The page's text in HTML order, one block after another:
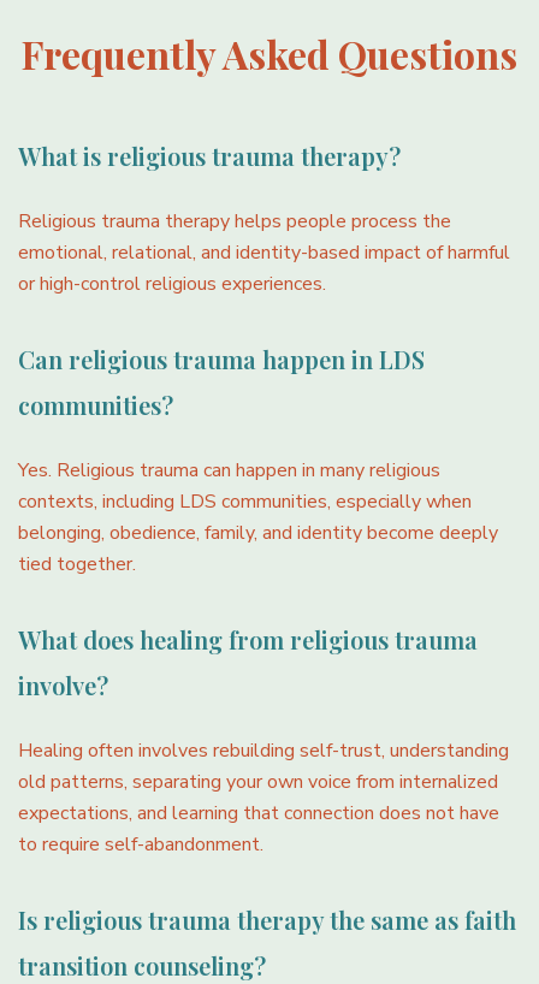
Frequently Asked Questions
What is religious trauma therapy?
Religious trauma therapy helps people process the
emotional, relational, and identity-based impact of harmful
or high-control religious experiences.
Can religious trauma happen in LDS
communities?
Yes. Religious trauma can happen in many religious
contexts, including LDS communities, especially when
belonging, obedience, family, and identity become deeply
tied together.
What does healing from religious trauma
involve?
Healing often involves rebuilding self-trust, understanding
old patterns, separating your own voice from internalized
expectations, and learning that connection does not have
to require self-abandonment.
Is religious trauma therapy the same as faith
transition counseling?